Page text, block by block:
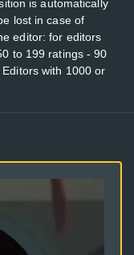
is automatically
lost in case of
editor: for editors
to 199 ratings - 90
with 1000 or